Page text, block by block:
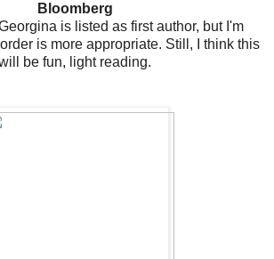
Bloomberg
is listed as first author, but I'm
is more appropriate. Still, I think this
be fun, light reading.